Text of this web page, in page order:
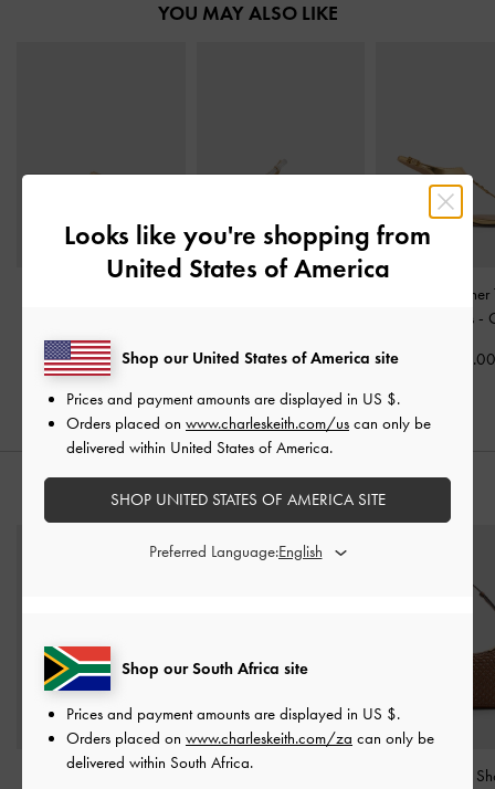
YOU MAY ALSO LIKE
US$53.00 US$89.00
Metallic
Kitten Heels -
STYLE IT WITH
Calla Woven
Looks like you're shopping from
United States of America
Shop our South Africa site
Prices and payment amounts are displayed in US $.
Orders placed on www.charleskeith.com/za can only be
delivered within South Africa.
Shop our United States of America site
Prices and payment amounts are displayed in US $.
Orders placed on www.charleskeith.com/us can only be
delivered within United States of America.
SHOP UNITED STATES OF AMERICA SITE
Preferred Language: